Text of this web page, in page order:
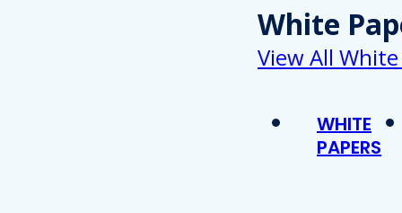
White
View All
WHITE
PAPERS